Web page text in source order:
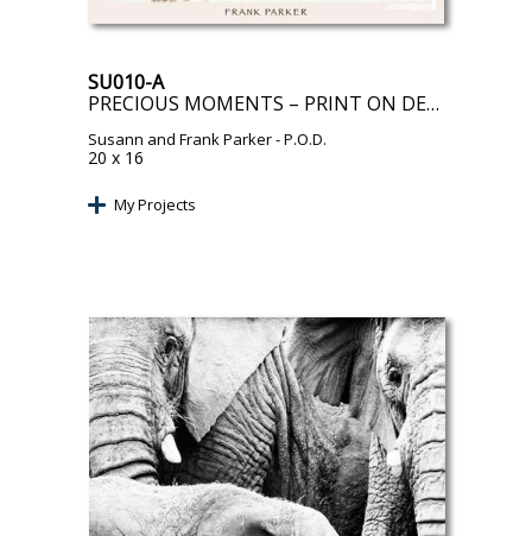
SU010-A
PRECIOUS MOMENTS – PRINT ON DEMAND
Susann and Frank Parker- P.O.D.
20 x 16
My Projects